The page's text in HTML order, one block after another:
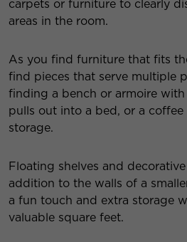
carpets or furniture to clearly
areas in the room.
As you find furniture that fits
find pieces that serve multiple
finding a bench or armoire
pulls out into a bed, or a
storage.
Floating shelves and
addition to the walls of a
a fun touch and extra storage
valuable square feet.